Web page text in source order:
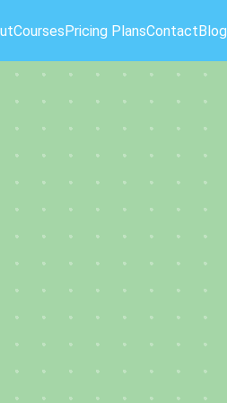
CoursesPricing PlansContactBlog